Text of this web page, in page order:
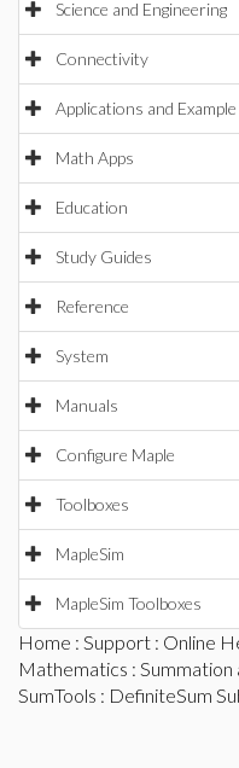
Science and Engineering
Connectivity
Applications and
Math Apps
Education
Study Guides
Reference
System
Manuals
Configure Maple
Toolboxes
MapleSim
MapleSim Toolboxes
Home : Support : Online
Mathematics : Summation
SumTools : DefiniteSum